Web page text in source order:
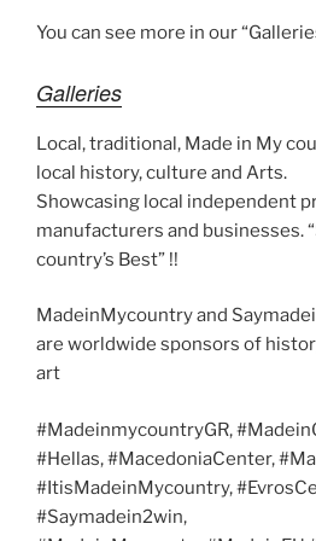
k
k
You can see more in our
Galleries
Local, traditional, Made in My
local history, culture and Arts.
Showcasing local independent
manufacturers and businesses.
country’s Best” !!
MadeinMycountry and
are worldwide sponsors of
art
#MadeinmycountryGR,
#Hellas, #MacedoniaCenter,
#ItisMadeinMycountry,
#Saymadein2win,